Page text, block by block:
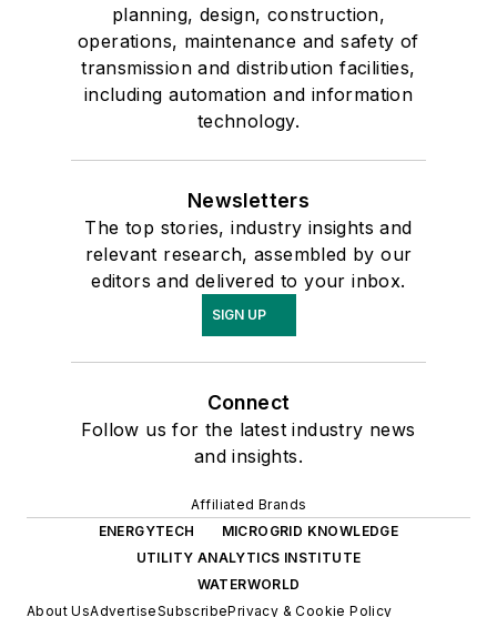
planning, design, construction,
operations, maintenance and safety of
transmission and distribution facilities,
including automation and information
technology.
Newsletters
The top stories, industry insights and
relevant research, assembled by our
editors and delivered to your inbox.
SIGN UP
Connect
Follow us for the latest industry news
and insights.
Affiliated Brands
ENERGYTECH
MICROGRID KNOWLEDGE
UTILITY ANALYTICS INSTITUTE
WATERWORLD
About UsAdvertiseSubscribePrivacy & Cookie Policy